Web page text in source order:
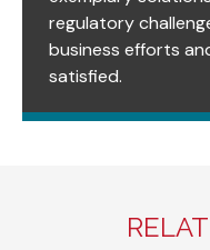
regulatory
business efforts
satisfied.